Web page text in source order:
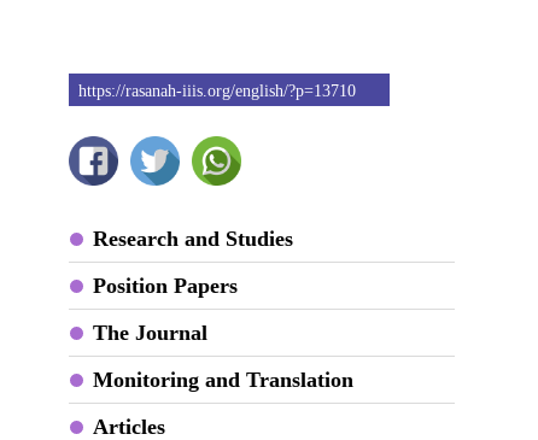
https://rasanah-iiis.org/english/?p=13710
Research and Studies
Position Papers
The Journal
Monitoring and Translation
Articles